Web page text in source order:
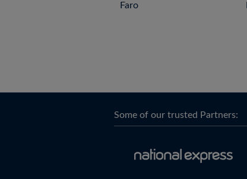
Faro
Some of our trusted Partners: